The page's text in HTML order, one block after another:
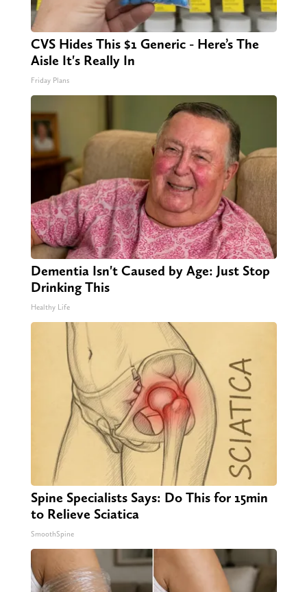
CVS Hides This $1 Generic - Here’s The
Aisle It's Really In
Friday Plans
Dementia Isn't Caused by Age: Just Stop
Drinking This
Healthy Life
Spine Specialists Says: Do This for 15min
to Relieve Sciatica
SmoothSpine